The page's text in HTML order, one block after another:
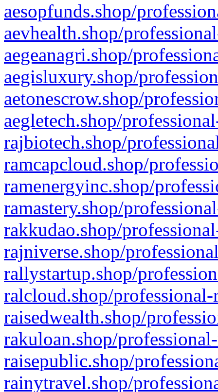
aesopfunds.shop/
aevhealth.shop/
aegeanagri.shop/
aegisluxury.shop/
aetonescrow.shop/
aegletech.shop/
rajbiotech.shop/
ramcapcloud.shop/
ramenergyinc.shop/
ramastery.shop/
rakkudao.shop/
rajniverse.shop/
rallystartup.shop/
ralcloud.shop/
raisedwealth.shop/
rakuloan.shop/
raisepublic.shop/
rainytravel.shop/